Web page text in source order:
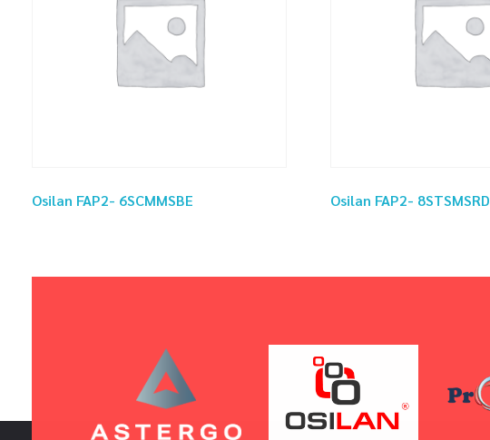
Osilan FAP2- 6SCMMSBE Osilan FAP2- 8STSMSRD